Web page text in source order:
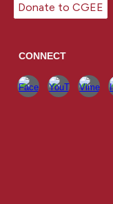
Donate to CGEE
CONNECT